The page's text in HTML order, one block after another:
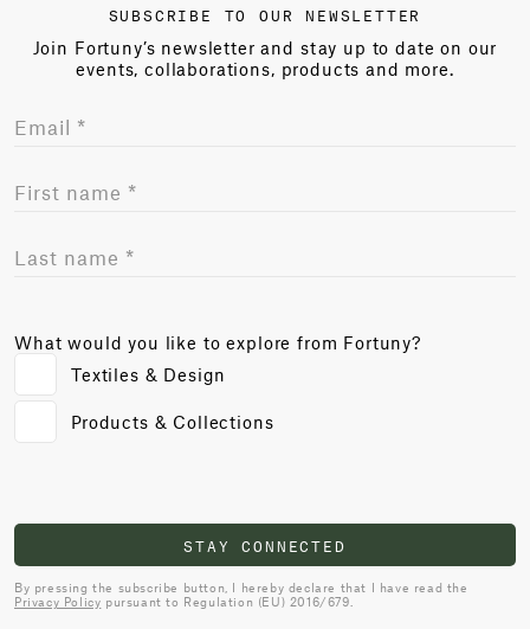
SUBSCRIBE TO OUR NEWSLETTER
Join Fortuny’s newsletter and stay up to date on our
events, collaborations, products and more.
What would you like to explore from Fortuny?
Textiles & Design
Products & Collections
STAY CONNECTED
By pressing the subscribe button, I hereby declare that I have read the
Privacy Policy pursuant to Regulation (EU) 2016/679.